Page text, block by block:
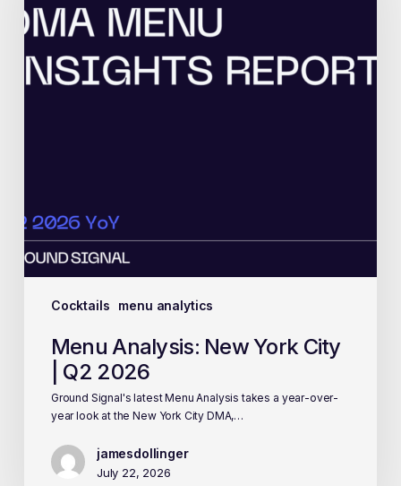
Cocktails menu analytics
Menu Analysis: New York City
| Q2 2026
Ground Signal's latest Menu Analysis takes a year-over-
year look at the New York City DMA,…
jamesdollinger
July 22, 2026